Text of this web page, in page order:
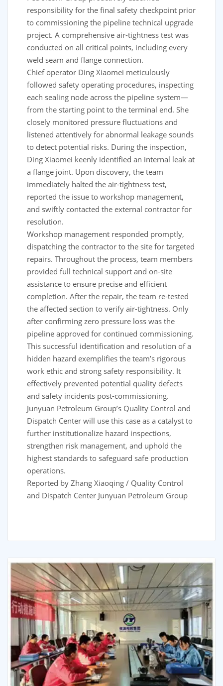
responsibility for the final safety checkpoint prior
to commissioning the pipeline technical upgrade
project. A comprehensive air-tightness test was
conducted on all critical points, including every
weld seam and flange connection.
Chief operator Ding Xiaomei meticulously
followed safety operating procedures, inspecting
each sealing node across the pipeline system—
from the starting point to the terminal end. She
closely monitored pressure fluctuations and
listened attentively for abnormal leakage sounds
to detect potential risks. During the inspection,
Ding Xiaomei keenly identified an internal leak at
a flange joint. Upon discovery, the team
immediately halted the air-tightness test,
reported the issue to workshop management,
and swiftly contacted the external contractor for
resolution.
Workshop management responded promptly,
dispatching the contractor to the site for targeted
repairs. Throughout the process, team members
provided full technical support and on-site
assistance to ensure precise and efficient
completion. After the repair, the team re-tested
the affected section to verify air-tightness. Only
after confirming zero pressure loss was the
pipeline approved for continued commissioning.
This successful identification and resolution of a
hidden hazard exemplifies the team’s rigorous
work ethic and strong safety responsibility. It
effectively prevented potential quality defects
and safety incidents post-commissioning.
Junyuan Petroleum Group’s Quality Control and
Dispatch Center will use this case as a catalyst to
further institutionalize hazard inspections,
strengthen risk management, and uphold the
highest standards to safeguard safe production
operations.
Reported by Zhang Xiaoqing / Quality Control
and Dispatch Center Junyuan Petroleum Group